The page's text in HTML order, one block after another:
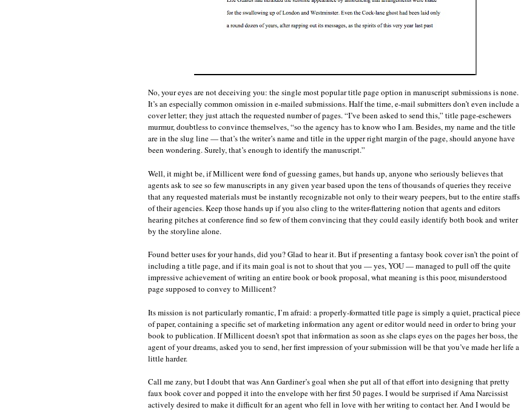
No, your eyes are not deceiving you: the single most popular title page option in manuscript submissions is none.
It’s an especially common omission in e-mailed submissions. Half the time, e-mail submitters don’t even include a
cover letter; they just attach the requested number of pages. “I’ve been asked to send this,” title page-eschewers
murmur, doubtless to convince themselves, “so the agency has to know who I am. Besides, my name and the title
are in the slug line — that’s the writer’s name and title in the upper right margin of the page, should anyone have
been wondering. Surely, that’s enough to identify the manuscript.”
Well, it might be, if Millicent were fond of guessing games, but hands up, anyone who seriously believes that
agents ask to see so few manuscripts in any given year based upon the tens of thousands of queries they receive
that any requested materials must be instantly recognizable not only to their weary peepers, but to the entire staffs
of their agencies. Keep those hands up if you also cling to the writer-flattering notion that agents and editors
hearing pitches at conference find so few of them convincing that they could easily identify both book and writer
by the storyline alone.
Found better uses for your hands, did you? Glad to hear it. But if presenting a fantasy book cover isn’t the point of
including a title page, and if its main goal is not to shout that you — yes, YOU — managed to pull off the quite
impressive achievement of writing an entire book or book proposal, what meaning is this poor, misunderstood
page supposed to convey to Millicent?
Its mission is not particularly romantic, I’m afraid: a properly-formatted title page is simply a quiet, practical piece
of paper, containing a specific set of marketing information any agent or editor would need in order to bring your
book to publication. If Millicent doesn’t spot that information as soon as she claps eyes on the pages her boss, the
agent of your dreams, asked you to send, her first impression of your submission will be that you’ve made her life a
little harder.
Call me zany, but I doubt that was Ann Gardiner’s goal when she put all of that effort into designing that pretty
faux book cover and popped it into the envelope with her first 50 pages. I would be surprised if Ama Narcissist
actively desired to make it difficult for an agent who fell in love with her writing to contact her. And I would be